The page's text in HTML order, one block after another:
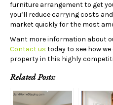
furniture arrangement to get
you’ll reduce carrying costs
market quickly for the most
Want more information about
Contact us today to see how
property in this highly
Related Posts: